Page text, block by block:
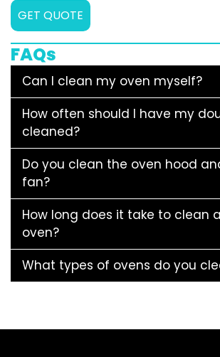
GET QUOTE
FAQs
Can I clean my oven myself?
How often should I have my
cleaned?
Do you clean the oven hood
fan?
How long does it take to clean
oven?
What types of ovens do you